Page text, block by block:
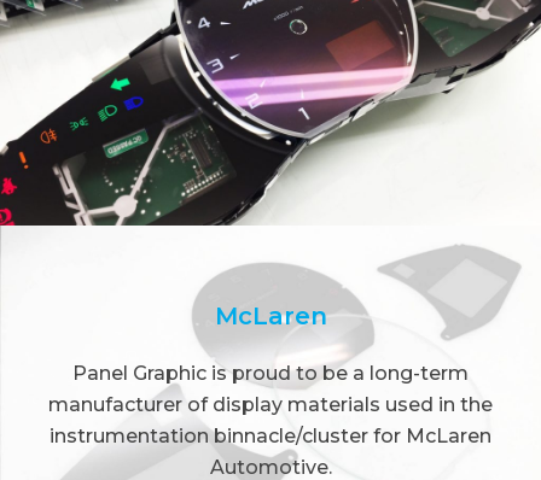
McLaren
Panel Graphic is proud to be a long-term
manufacturer of display materials used in the
instrumentation binnacle/cluster for McLaren
Automotive.